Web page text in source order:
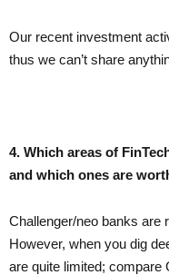
Our recent investment
thus we can’t share
4. Which areas of
and which ones are
Challenger/neo banks are
However, when you dig
are quite limited; compare